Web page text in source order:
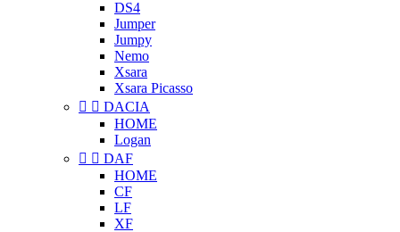
DS4
Jumper
Jumpy
Nemo
Xsara
Xsara Picasso
  DACIA
HOME
Logan
  DAF
HOME
CF
LF
XF